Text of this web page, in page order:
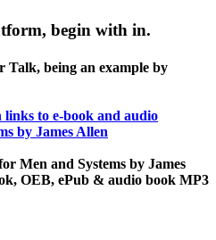
begin with in.
being an example by
Men and Systems by James
OEB, ePub & audio book MP3